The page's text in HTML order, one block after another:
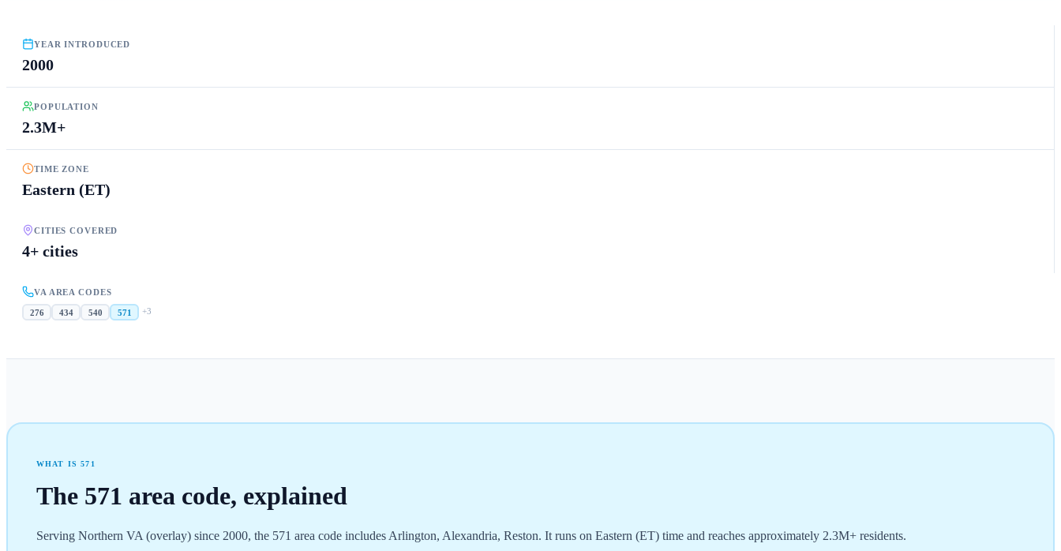
YEAR INTRODUCED
2000
POPULATION
2.3M+
TIME ZONE
Eastern (ET)
CITIES COVERED
4+ cities
VA AREA CODES
276 434 540 571 +3
WHAT IS571
The 571 area code, explained
Serving Northern VA (overlay) since 2000, the 571 area code includes Arlington, Alexandria, Reston. It runs on Eastern (ET) time and reaches approximately 2.3M+ residents.